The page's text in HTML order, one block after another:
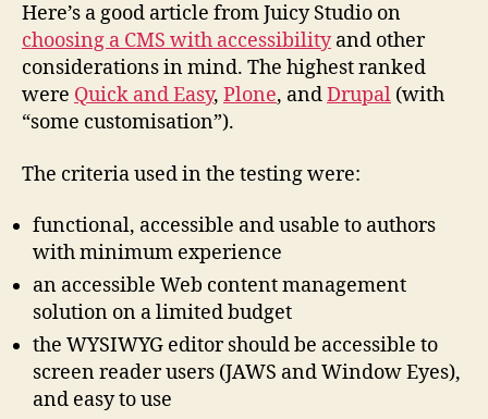
Here’s a good article from Juicy Studio on
choosing a CMS with accessibilityand other
considerations in mind. The highest ranked
were Quick and Easy, Plone, andDrupal (with
“some customisation”).
The criteria used in the testing were:
functional, accessible and usable to authors
with minimum experience
an accessible Web content management
solution on a limited budget
the WYSIWYG editor should be accessible to
screen reader users (JAWS and Window Eyes),
and easy to use